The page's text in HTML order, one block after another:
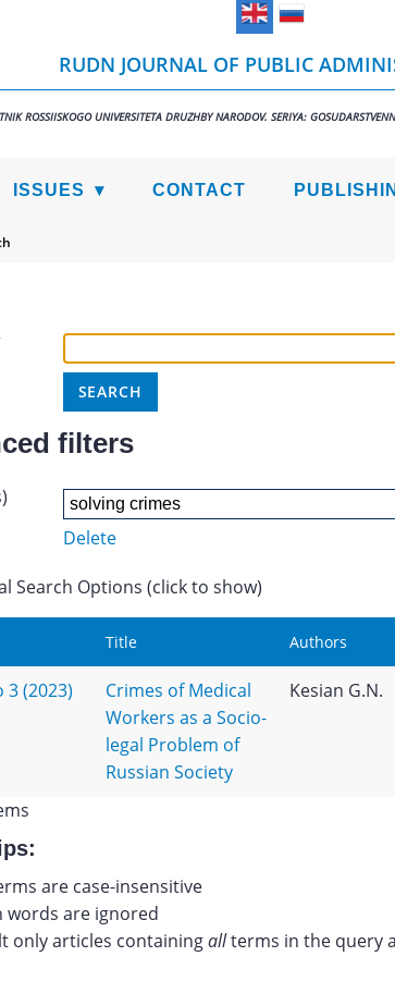
RUDN JOURNAL OF PUBLIC
ROSSIISKOGO UNIVERSITETA DRUZHBY NARODOV. SERIYA:
ISSUES CONTACT
filters
Delete
Search Options (click to show)
Title Authors
3 (2023)
Crimes of Medical
Workers as a Socio-
legal Problem of
Russian Society
Kesian G.N.
are case-insensitive
words are ignored
only articles containingallterms in the query